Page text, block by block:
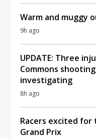
Warm and muggy
9h ago
UPDATE: Three
Commons
investigating
8h ago
Racers excited
Grand Prix